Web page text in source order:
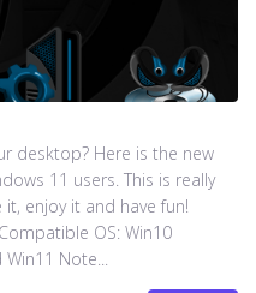
desktop? Here is the new
11 users. This is really
enjoy it and have fun!
OS: Win10
Note...